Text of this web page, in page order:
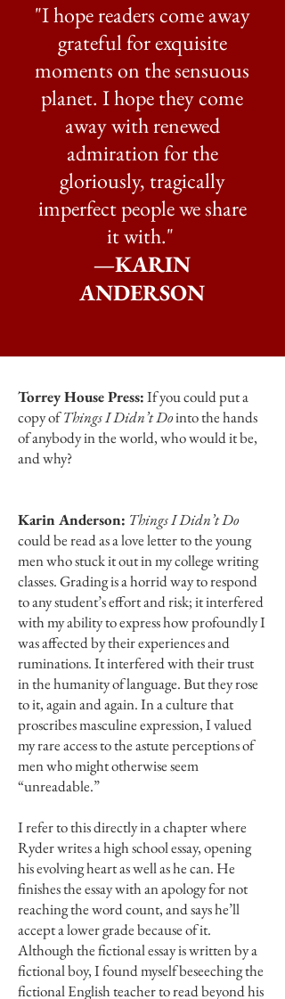
"I hope readers come away
grateful for exquisite
moments on the sensuous
planet. I hope they come
away with renewed
admiration for the
gloriously, tragically
imperfect people we share
it with." ​
—KARIN
ANDERSON
Torrey House Press:If you could put a
copy ofThings I Didn’t Dointo the hands
of anybody in the world, who would it be,
and why?
Karin Anderson: Things I Didn’t Do
could be read as a love letter to the young
men who stuck it out in my college writing
classes. Grading is a horrid way to respond
to any student’s effort and risk; it interfered
with my ability to express how profoundly I
was affected by their experiences and
ruminations. It interfered with their trust
in the humanity of language. But they rose
to it, again and again. In a culture that
proscribes masculine expression, I valued
my rare access to the astute perceptions of
men who might otherwise seem
“unreadable.”
I refer to this directly in a chapter where
Ryder writes a high school essay, opening
his evolving heart as well as he can. He
finishes the essay with an apology for not
reaching the word count, and says he’ll
accept a lower grade because of it.
Although the fictional essay is written by a
fictional boy, I found myself beseeching the
fictional English teacher to read beyond his